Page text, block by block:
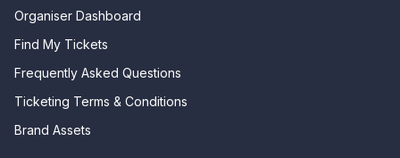
Organiser Dashboard
Find My Tickets
Frequently Asked Questions
Ticketing Terms & Conditions
Brand Assets